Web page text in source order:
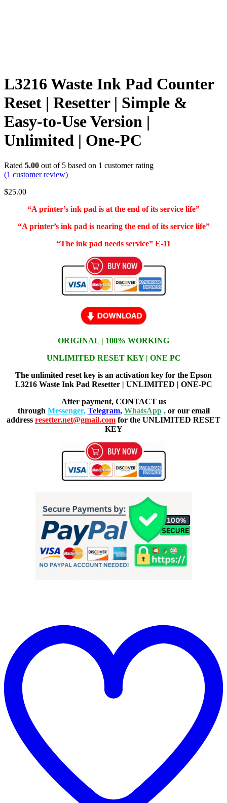
L3216 Waste Ink Pad Counter
Reset | Resetter | Simple &
Easy-to-Use Version |
Unlimited | One-PC
Rated 5.00 out of 5 based on 1 customer rating
(1 customer review)
$25.00
“A printer’s ink pad is at the end of its service life”
“A printer’s ink pad is nearing the end of its service life”
“The ink pad needs service” E-11
ORIGINAL | 100% WORKING
UNLIMITED RESET KEY | ONE PC
The unlimited reset key is an activation key for the Epson
L3216 Waste Ink Pad Resetter | UNLIMITED | ONE-PC
After payment, CONTACT us
through Messenger, Telegram, WhatsApp,or our email
address resetter.net@gmail.com for the UNLIMITED RESET
KEY